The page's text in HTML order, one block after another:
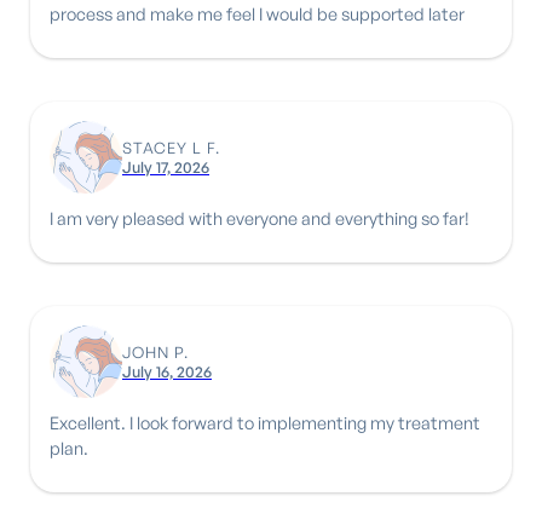
process and make me feel I would be supported later
STACEY L F.
July 17, 2026
I am very pleased with everyone and everything so far!
JOHN P.
July 16, 2026
Excellent. I look forward to implementing my treatment
plan.